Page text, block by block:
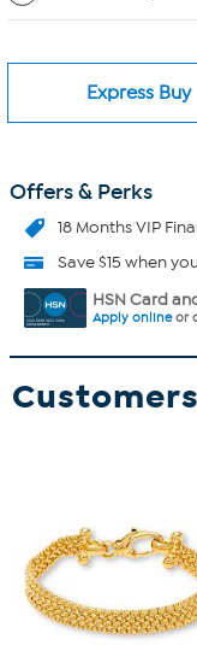
Express Buy
Offers & Perks
18 Months VIP
Save $15 when
HSN Card
Apply onlineor